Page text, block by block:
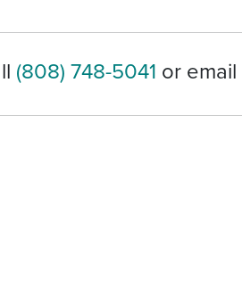
(808) 748-5041 or email